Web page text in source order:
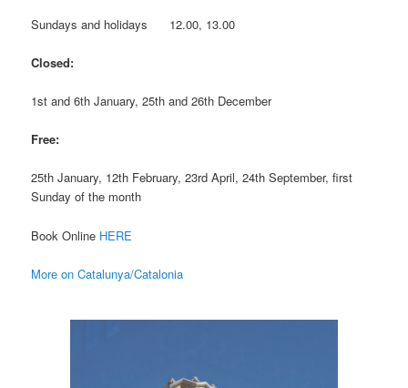
Sundays and holidays 12.00, 13.00
Closed:
1st and 6th January, 25th and 26th December
Free:
25th January, 12th February, 23rd April, 24th September, first
Sunday of the month
Book Online HERE
More on Catalunya/Catalonia